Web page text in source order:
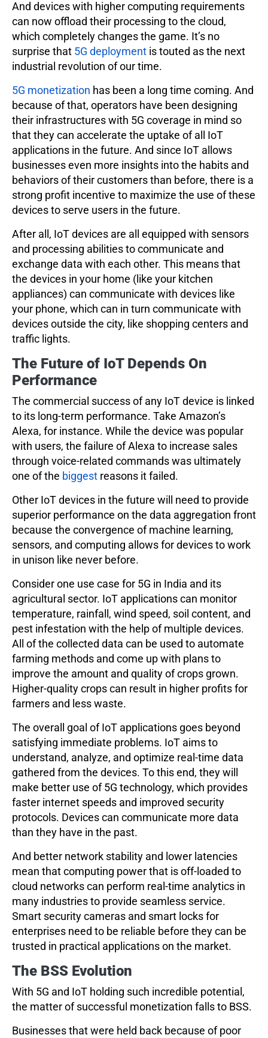
And devices with higher computing requirements
can now offload their processing to the cloud,
which completely changes the game. It’s no
surprise that 5G deployment is touted as the next
industrial revolution of our time.
5G monetization has been a long time coming. And
because of that, operators have been designing
their infrastructures with 5G coverage in mind so
that they can accelerate the uptake of all IoT
applications in the future. And since IoT allows
businesses even more insights into the habits and
behaviors of their customers than before, there is a
strong profit incentive to maximize the use of these
devices to serve users in the future.
After all, IoT devices are all equipped with sensors
and processing abilities to communicate and
exchange data with each other. This means that
the devices in your home (like your kitchen
appliances) can communicate with devices like
your phone, which can in turn communicate with
devices outside the city, like shopping centers and
traffic lights.
The Future of IoT Depends On
Performance
The commercial success of any IoT device is linked
to its long-term performance. Take Amazon’s
Alexa, for instance. While the device was popular
with users, the failure of Alexa to increase sales
through voice-related commands was ultimately
one of the biggest reasons it failed.
Other IoT devices in the future will need to provide
superior performance on the data aggregation front
because the convergence of machine learning,
sensors, and computing allows for devices to work
in unison like never before.
Consider one use case for 5G in India and its
agricultural sector. IoT applications can monitor
temperature, rainfall, wind speed, soil content, and
pest infestation with the help of multiple devices.
All of the collected data can be used to automate
farming methods and come up with plans to
improve the amount and quality of crops grown.
Higher-quality crops can result in higher profits for
farmers and less waste.
The overall goal of IoT applications goes beyond
satisfying immediate problems. IoT aims to
understand, analyze, and optimize real-time data
gathered from the devices. To this end, they will
make better use of 5G technology, which provides
faster internet speeds and improved security
protocols. Devices can communicate more data
than they have in the past.
And better network stability and lower latencies
mean that computing power that is off-loaded to
cloud networks can perform real-time analytics in
many industries to provide seamless service.
Smart security cameras and smart locks for
enterprises need to be reliable before they can be
trusted in practical applications on the market.
The BSS Evolution
With 5G and IoT holding such incredible potential,
the matter of successful monetization falls to BSS.
Businesses that were held back because of poor